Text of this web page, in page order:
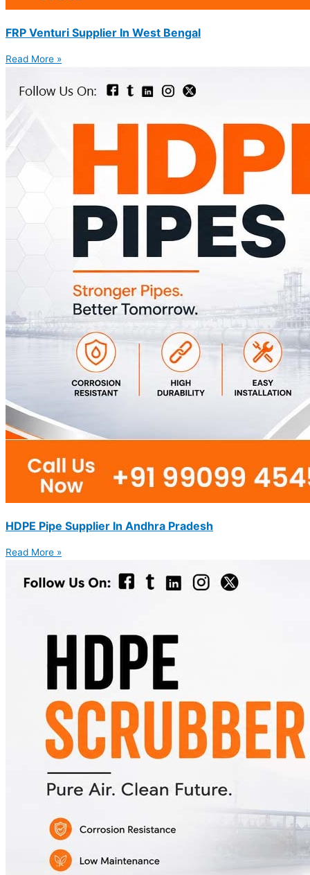
FRP Venturi Supplier In West Bengal
Read More »
HDPE Pipe Supplier In Andhra Pradesh
Read More »